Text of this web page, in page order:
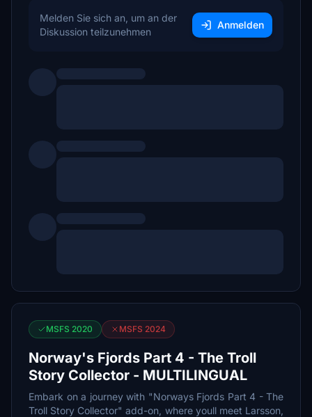
Melden Sie sich an, um an der
Diskussion teilzunehmen
Anmelden
MSFS 2020 MSFS 2024
Norway's Fjords Part 4 - The Troll
Story Collector - MULTILINGUAL
Embark on a journey with "Norways Fjords Part 4 - The
Troll Story Collector" add-on, where youll meet Larsson,